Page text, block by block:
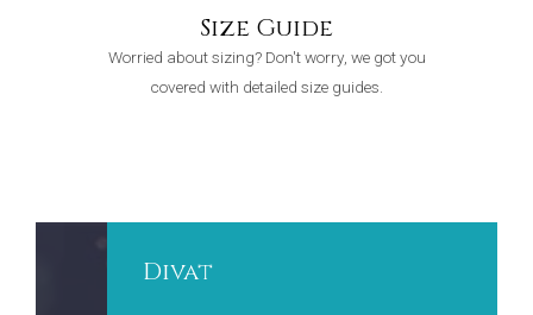
Size Guide
Worried about sizing? Don't worry, we got you
covered with detailed size guides.
Divat